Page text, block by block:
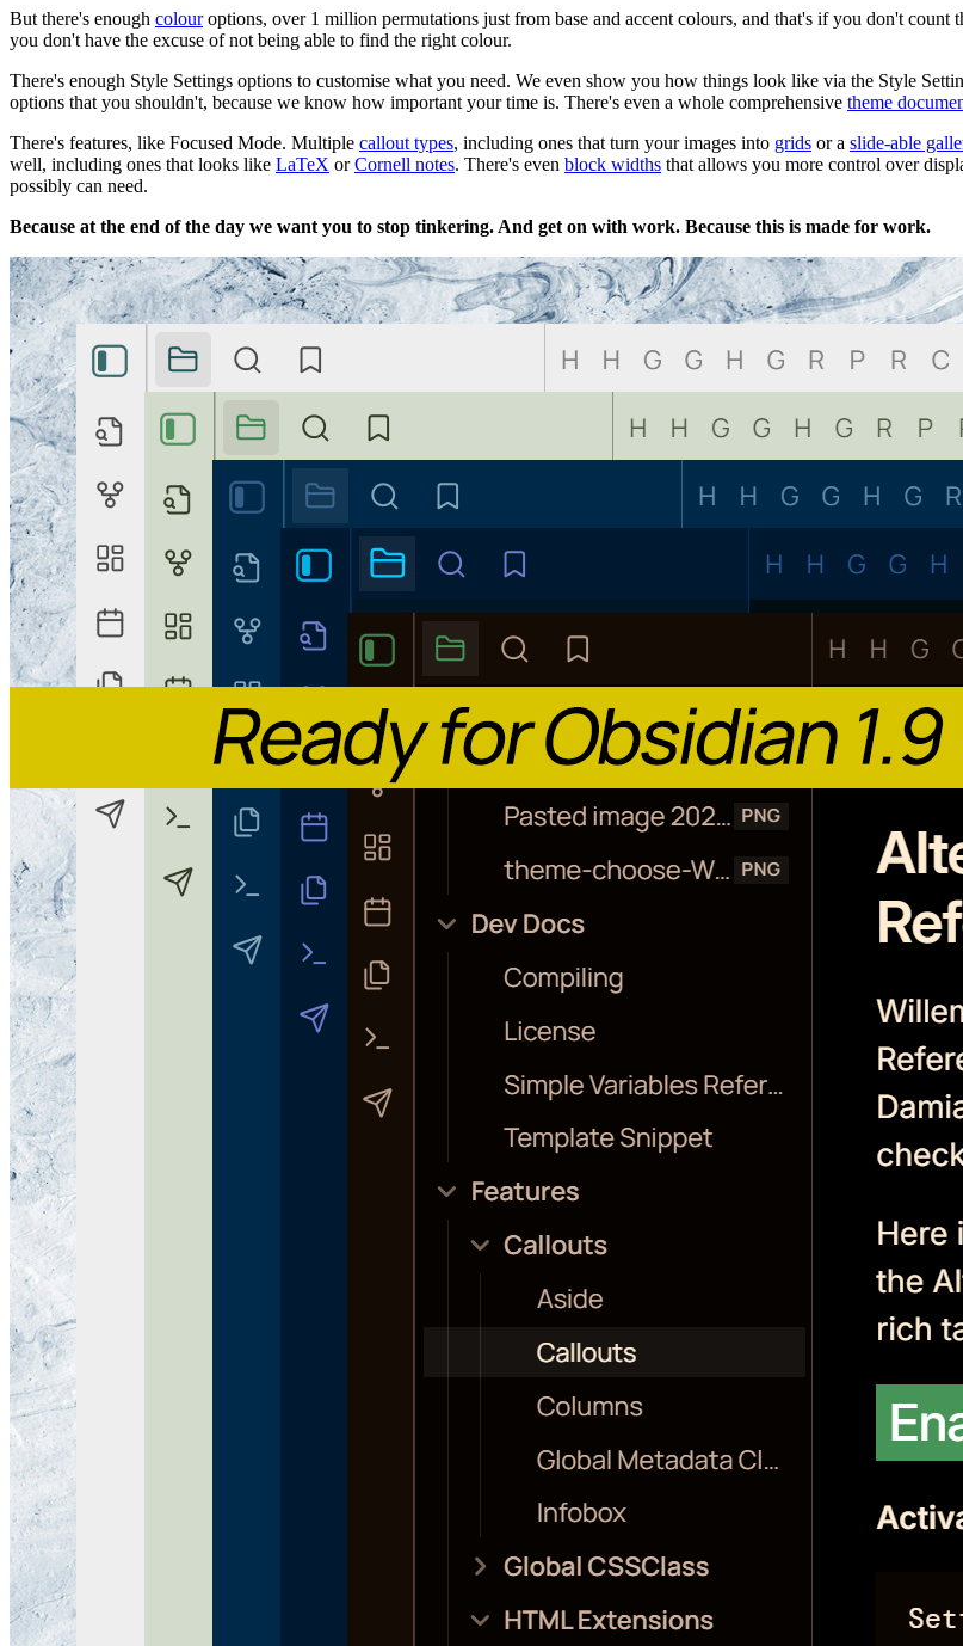
But there's enough colouroptions, over 1 million permutations just from base and accent colours, and that's if you don't
you don't have the excuse of not being able to find the right colour.
There's enough Style Settings options to customise what you need. We even show you how things look like via the Style
options that you shouldn't, because we know how important your time is. There's even a whole comprehensive theme
There's features, like Focused Mode. Multiple callout types, including ones that turn your images into grids or a slide-able
well, including ones that looks like LaTeX orCornell notes. There's even block widths that allows you more control over
possibly can need.
Because at the end of the day we want you to stop tinkering. And get on with work. Because this is made for work.